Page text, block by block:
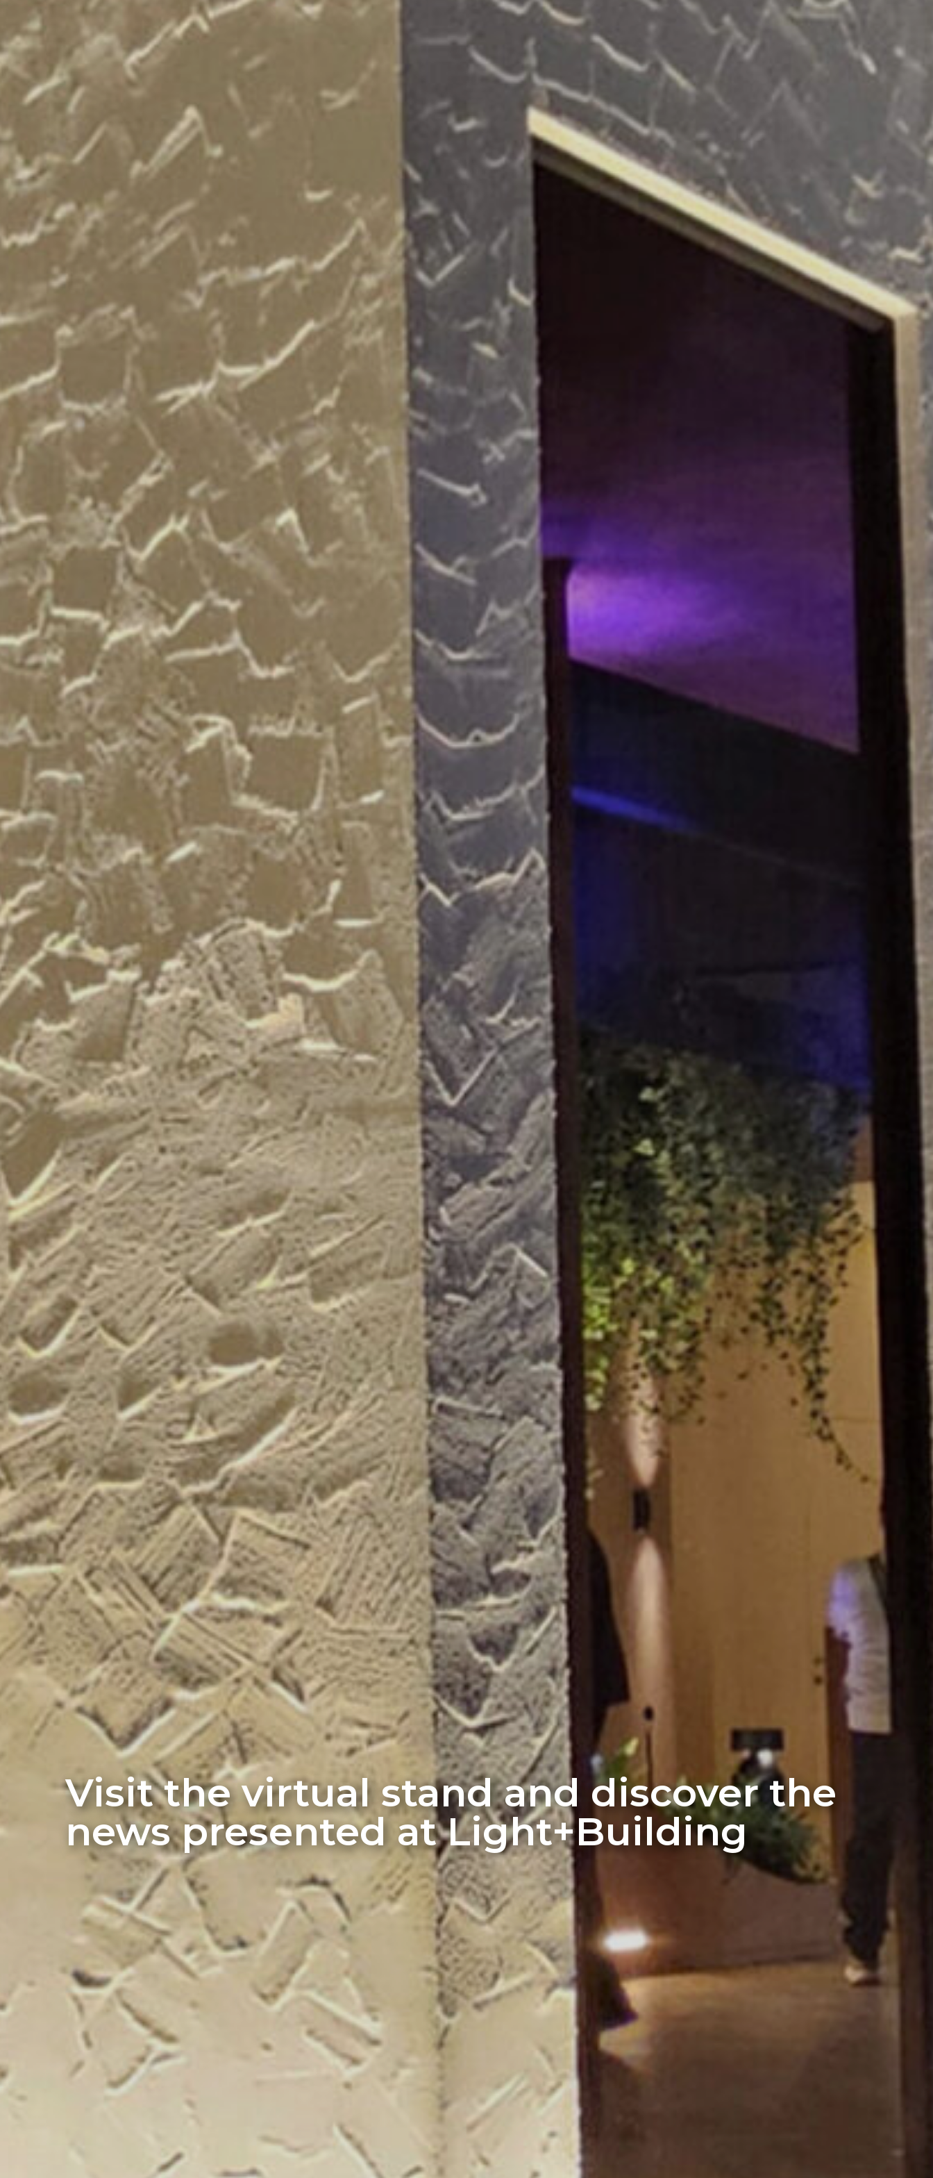
Visit the virtual stand and discover the
news presented at Light+Building
New Catalogue 25/26
Click on the banner to find out more